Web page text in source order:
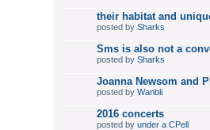
their habitat and
posted by Sharks
Sms is also not a
posted by Sharks
Joanna Newsom and
posted by Wanbli
2016 concerts
posted by under a CPell